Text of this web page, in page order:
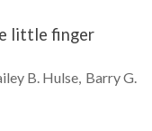
little finger
B. Hulse Barry G.